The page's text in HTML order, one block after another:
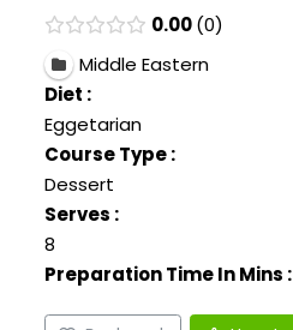
0.00 0
Middle Eastern
Diet :
Eggetarian
Course Type :
Dessert
Serves :
8
Preparation Time In Mins :